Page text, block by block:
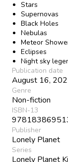
Stars
Supernovas
Black Holes
Nebulas
Meteor
Eclipses
Night sky
Publication date
August 16,
Genre
Non-fiction
ISBN-13
Publisher
Lonely Planet
Series
Lonely Planet